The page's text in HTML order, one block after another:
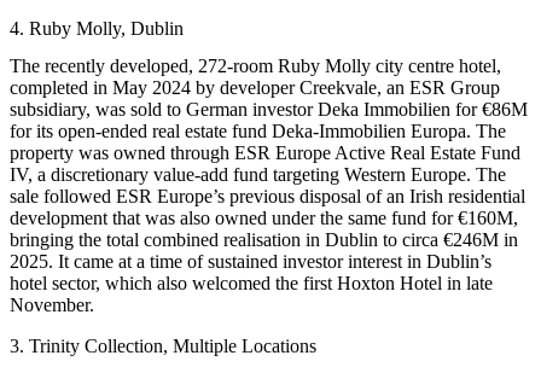
4. Ruby Molly, Dublin
The recently developed, 272-room Ruby Molly city centre hotel,
completed in May 2024 by developer Creekvale, an ESR Group
subsidiary, was sold to German investor Deka Immobilien for €86M
for its open-ended real estate fund Deka-Immobilien Europa. The
property was owned through ESR Europe Active Real Estate Fund
IV, a discretionary value-add fund targeting Western Europe. The
sale followed ESR Europe’s previous disposal of an Irish residential
development that was also owned under the same fund for €160M,
bringing the total combined realisation in Dublin to circa €246M in
2025. It came at a time of sustained investor interest in Dublin’s
hotel sector, which also welcomed the first Hoxton Hotel in late
November.
3. Trinity Collection, Multiple Locations